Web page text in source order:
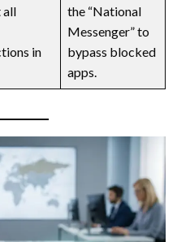
all
in
the “National
Messenger” to
bypass blocked
apps.